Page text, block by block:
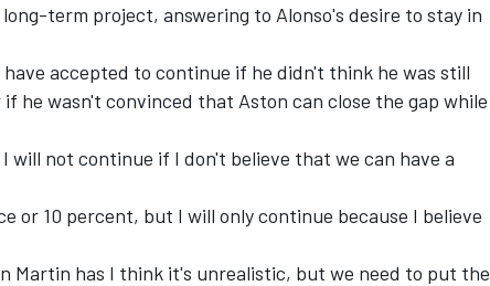
term project, answering to Alonso's desire to stay in
accepted to continue if he didn't think he was still
he wasn't convinced that Aston can close the gap while
will not continue if I don't believe that we can have a
or 10 percent, but I will only continue because I believe
Martin has I think it's unrealistic, but we need to put the